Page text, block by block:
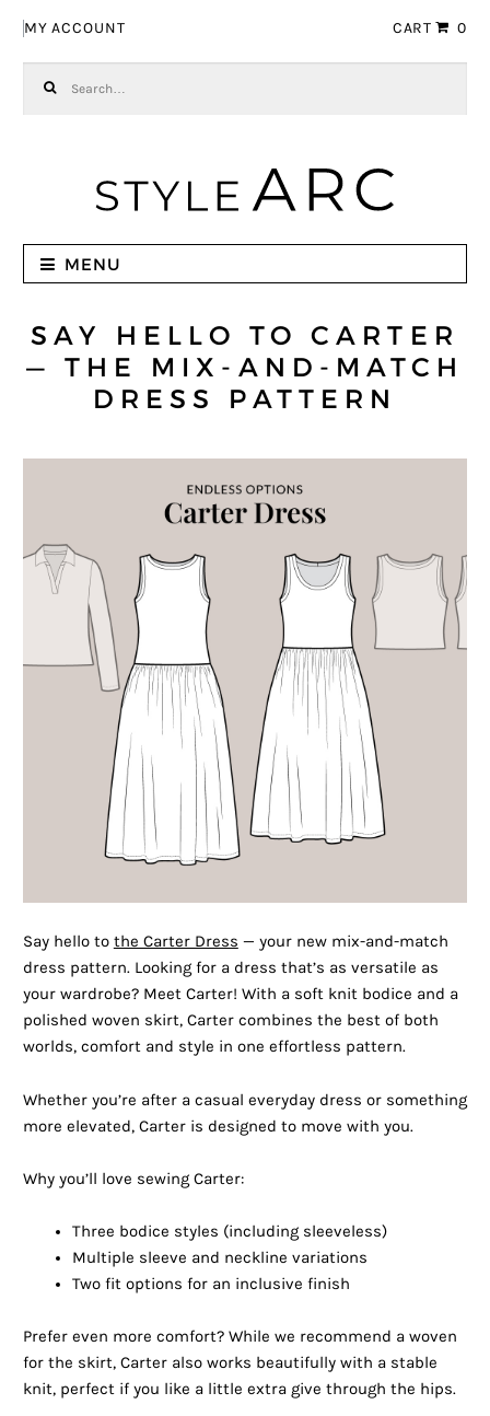
MY ACCOUNT CART 0
MENU
SAY HELLO TO CARTER
— THE MIX-AND-MATCH
DRESS PATTERN
Say hello to the Carter Dress — your new mix-and-match
dress pattern. Looking for a dress that’s as versatile as
your wardrobe? Meet Carter! With a soft knit bodice and a
polished woven skirt, Carter combines the best of both
worlds, comfort and style in one effortless pattern.
Whether you’re after a casual everyday dress or something
more elevated, Carter is designed to move with you.
Why you’ll love sewing Carter:
Three bodice styles (including sleeveless)
Multiple sleeve and neckline variations
Two fit options for an inclusive finish
Prefer even more comfort? While we recommend a woven
for the skirt, Carter also works beautifully with a stable
knit, perfect if you like a little extra give through the hips.